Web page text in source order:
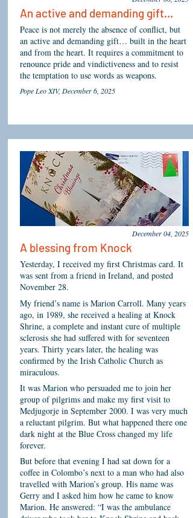
An active and demanding gift...
Peace is not merely the absence of conflict, but
an active and demanding gift… built in the heart
and from the heart. It requires a commitment to
renounce pride and vindictiveness and to resist
the temptation to use words as weapons.
Pope Leo XIV, December 6, 2025
December 04, 2025
A blessing from Knock
Yesterday, I received my first Christmas card. It
was sent from a friend in Ireland, and posted
November 28.
My friend’s name is Marion Carroll. Many years
ago, in 1989, she received a healing at Knock
Shrine, a complete and instant cure of multiple
sclerosis she had suffered with for seventeen
years. Thirty years later, the healing was
confirmed by the Irish Catholic Church as
miraculous.
It was Marion who persuaded me to join her
group of pilgrims and make my first visit to
Medjugorje in September 2000. I was very much
a reluctant pilgrim. But what happened there one
dark night at the Blue Cross changed my life
forever.
But before that evening I had sat down for a
coffee in Colombo’s next to a man who had also
travelled with Marion’s group. His name was
Gerry and I asked him how he came to know
Marion. He answered: “I was the ambulance